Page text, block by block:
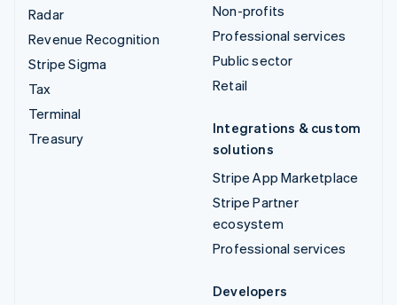
Radar
Revenue Recognition
Stripe Sigma
Tax
Terminal
Treasury
Non-profits
Professional services
Public sector
Retail
Integrations & custom
solutions
Stripe App Marketplace
Stripe Partner
ecosystem
Professional services
Developers